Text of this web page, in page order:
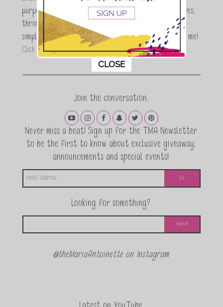
purpose is to encouraging women to simplify their lives,
through a DIY lifestyle. Here at TMA it's all about
simple, fun and informative living. Thanks for joining me!
Click here to read more…
Join the conversation.
Never miss a beat! Sign up for the TMA Newsletter
to be the first to know about exclusive giveaway,
announcements and special events!
Looking for something?
@theMariaAntoinette on Instagram
This popup will close in:
CLOSE